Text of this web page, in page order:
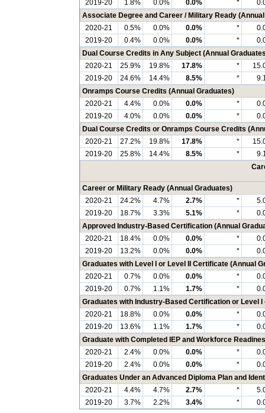
2019-20
1.8% 0.0% 0.0% *
Associate Degree and Career / Military Ready
2020-21
0.5% 0.0% 0.0% *
2019-20
0.4% 0.0% 0.0% *
Dual Course Credits in Any Subject (Annual
2020-21
25.9% 19.8% 17.8% *
2019-20
24.6% 14.4% 8.5% *
Onramps Course Credits (Annual Graduates)
2020-21
4.4% 0.0% 0.0% *
2019-20
4.0% 0.0% 0.0% *
Dual Course Credits or Onramps Course Credits
2020-21
27.2% 19.8% 17.8% *
2019-20
25.8% 14.4% 8.5% *
Career or Military Ready (Annual Graduates)
2020-21
24.2% 4.7% 2.7% *
2019-20
18.7% 3.3% 5.1% *
Approved Industry-Based Certification (Annual
2020-21
18.4% 0.0% 0.0% *
2019-20
13.2% 0.0% 0.0% *
Graduates with Level I or Level II Certificate (Annual
2020-21
0.7% 0.0% 0.0% *
2019-20
0.7% 1.1% 1.7% *
Graduates with Industry-Based Certification or Level
2020-21
18.8% 0.0% 0.0% *
2019-20
13.6% 1.1% 1.7% *
Graduate with Completed IEP and Workforce
2020-21
2.4% 0.0% 0.0% *
2019-20
2.4% 0.0% 0.0% *
Graduates Under an Advanced Diploma Plan and
2020-21
4.4% 4.7% 2.7% *
2019-20
3.7% 2.2% 3.4% *